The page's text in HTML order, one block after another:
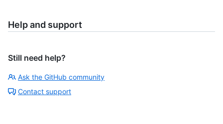
Help and support
Still need help?
Ask the GitHub community
Contact support